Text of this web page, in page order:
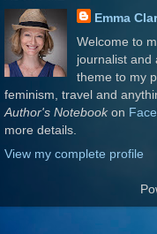
Emma
Welcome to
journalist and
theme to my
feminism, travel and
Author's Notebookon
more details.
View my complete profile